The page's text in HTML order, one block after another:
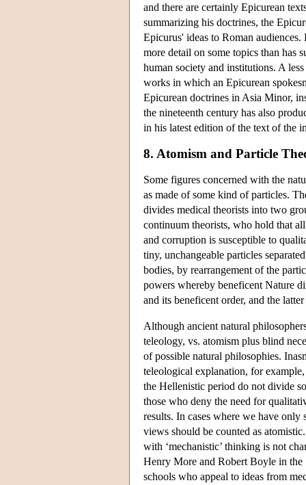
and there are certainly Epicurean
summarizing his doctrines, the
Epicurus' ideas to Roman
more detail on some topics than has
human society and institutions. A
works in which an Epicurean
Epicurean doctrines in Asia Minor,
the nineteenth century has also
in his latest edition of the text of the
8. Atomism and Particle
Some figures concerned with the
as made of some kind of particles.
divides medical theorists into two
continuum theorists, who hold that
and corruption is susceptible to
tiny, unchangeable particles
bodies, by rearrangement of the
powers whereby beneficent Nature
and its beneficent order, and the
Although ancient natural
teleology, vs. atomism plus blind
of possible natural philosophies.
teleological explanation, for
the Hellenistic period do not divide
those who deny the need for
results. In cases where we have
views should be counted as
with ‘mechanistic’ thinking is not
Henry More and Robert Boyle in the
schools who appeal to ideas from